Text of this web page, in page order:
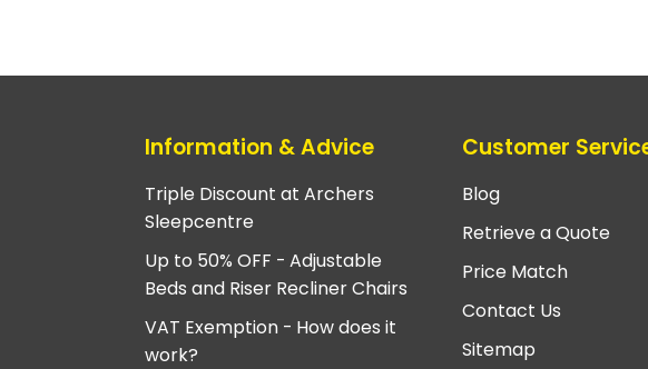
Information & Advice
Triple Discount at Archers
Sleepcentre
Up to 50% OFF - Adjustable
Beds and Riser Recliner Chairs
VAT Exemption - How does it
work?
Customer
Blog
Retrieve a Quote
Price Match
Contact Us
Sitemap